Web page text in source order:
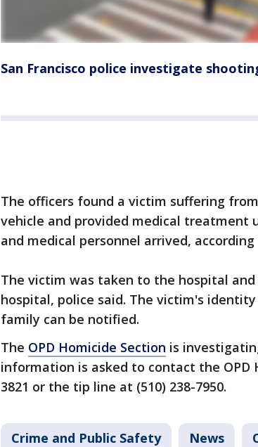
San Francisco police investigate
The officers found a victim suffering
vehicle and provided medical treatment
and medical personnel arrived,
The victim was taken to the hospital
hospital, police said. The victim's
family can be notified.
The OPD Homicide Section is
information is asked to contact the OPD
3821 or the tip line at (510) 238-7950.
Crime and Public Safety News